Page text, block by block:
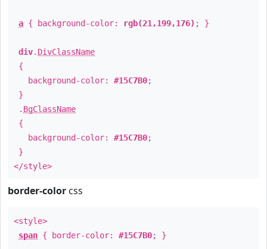
a { background-color: rgb(21,199,176) ; }
div. DivClassName
{
background-color: #15C7B0;
}
. BgClassName
{
background-color: #15C7B0;
}
</style>
border-color css
<style>
span { border-color: #15C7B0; }